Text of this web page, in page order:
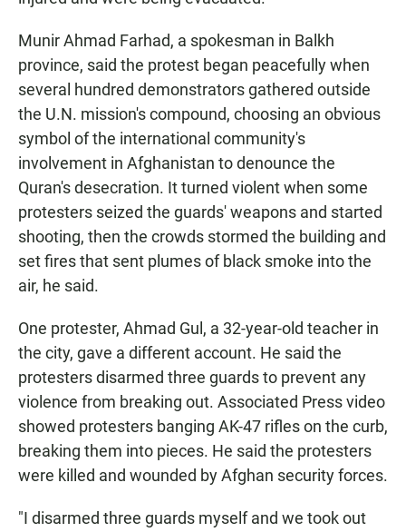
Munir Ahmad Farhad, a spokesman in Balkh
province, said the protest began peacefully when
several hundred demonstrators gathered outside
the U.N. mission's compound, choosing an obvious
symbol of the international community's
involvement in Afghanistan to denounce the
Quran's desecration. It turned violent when some
protesters seized the guards' weapons and started
shooting, then the crowds stormed the building and
set fires that sent plumes of black smoke into the
air, he said.
One protester, Ahmad Gul, a 32-year-old teacher in
the city, gave a different account. He said the
protesters disarmed three guards to prevent any
violence from breaking out. Associated Press video
showed protesters banging AK-47 rifles on the curb,
breaking them into pieces. He said the protesters
were killed and wounded by Afghan security forces.
"I disarmed three guards myself and we took out